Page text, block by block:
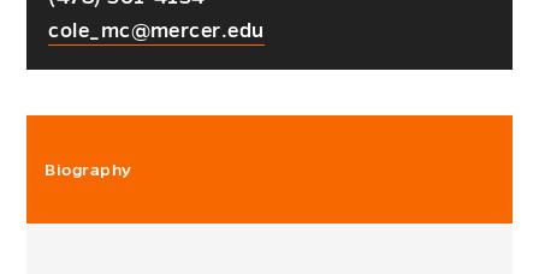
cole_mc@mercer.edu
Biography